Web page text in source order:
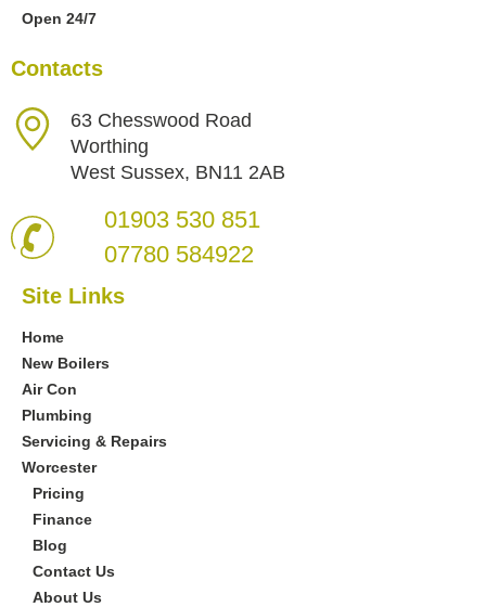
Open 24/7
Contacts
63 Chesswood Road
Worthing
West Sussex, BN11 2AB
01903 530 851
07780 584922
Site Links
Home
New Boilers
Air Con
Plumbing
Servicing & Repairs
Worcester
Pricing
Finance
Blog
Contact Us
About Us